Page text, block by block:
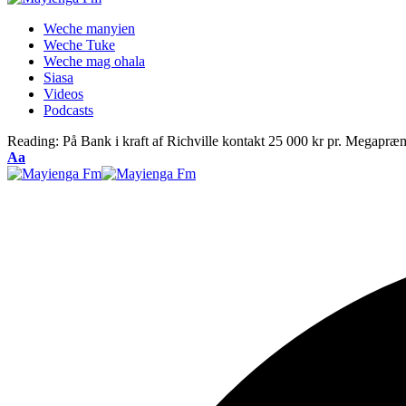
Weche manyien
Weche Tuke
Weche mag ohala
Siasa
Videos
Podcasts
Reading: På Bank i kraft af Richville kontakt 25 000 kr pr.
Font
Resizer
Aa